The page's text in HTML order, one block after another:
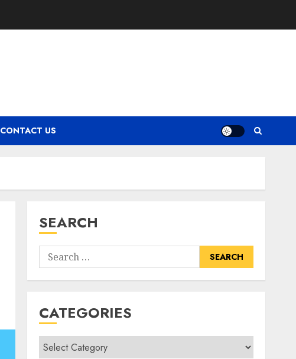
CONTACT US
SEARCH
Search
for:
CATEGORIES
Categories